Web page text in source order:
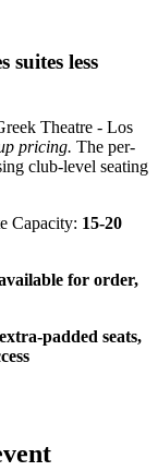
suites less
Theatre - Los
pricing. The per-
club-level seating
Capacity: 15-20
for order,
padded seats,